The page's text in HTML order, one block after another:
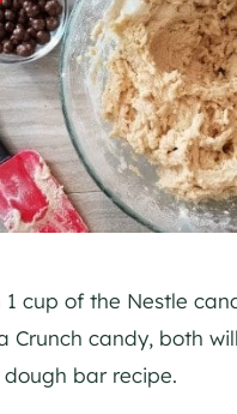
1 cup of the Nestle
Crunch candy, both
dough bar recipe.